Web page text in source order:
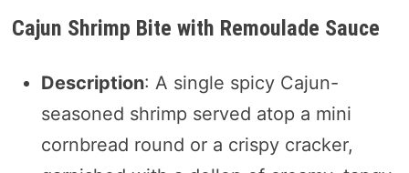
Cajun Shrimp Bite with Remoulade Sauce
Description: A single spicy Cajun-
seasoned shrimp served atop a mini
cornbread round or a crispy cracker,